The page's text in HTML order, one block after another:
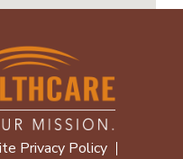
Privacy Policy